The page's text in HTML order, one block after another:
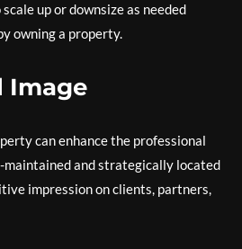
up or downsize as needed
owning a property.
Image
can enhance the professional
maintained and strategically located
impression on clients, partners,